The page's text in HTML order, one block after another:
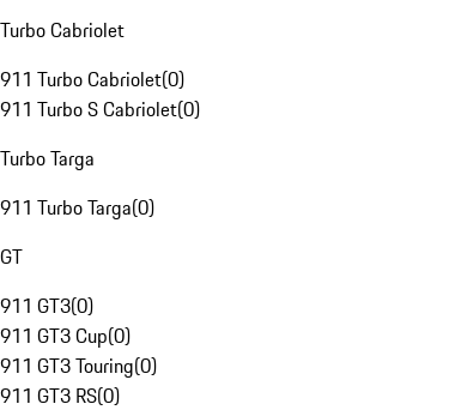
Turbo Cabriolet
911 Turbo Cabriolet(0)
911 Turbo S Cabriolet(0)
Turbo Targa
911 Turbo Targa(0)
GT
911 GT3(0)
911 GT3 Cup(0)
911 GT3 Touring(0)
911 GT3 RS(0)